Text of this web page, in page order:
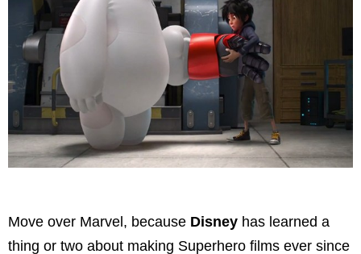
Move over Marvel, because Disney has learned a
thing or two about making Superhero films ever since